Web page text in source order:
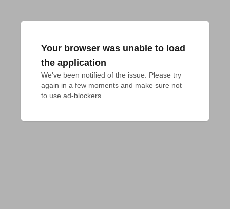
Your browser was unable to load
the application
We've been notified of the issue. Please try
again in a few moments and make sure not
to use ad-blockers.